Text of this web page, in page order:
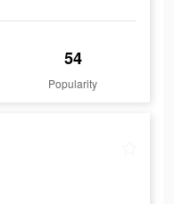
54
Popularity